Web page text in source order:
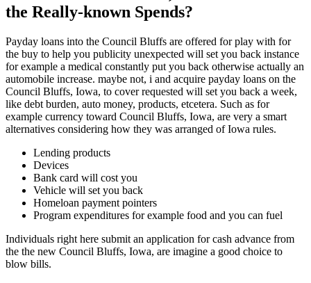
the Really-known Spends?
Payday loans into the Council Bluffs are offered for play with for
the buy to help you publicity unexpected will set you back instance
for example a medical constantly put you back otherwise actually an
automobile increase. maybe not, i and acquire payday loans on the
Council Bluffs, Iowa, to cover requested will set you back a week,
like debt burden, auto money, products, etcetera. Such as for
example currency toward Council Bluffs, Iowa, are very a smart
alternatives considering how they was arranged of Iowa rules.
Lending products
Devices
Bank card will cost you
Vehicle will set you back
Homeloan payment pointers
Program expenditures for example food and you can fuel
Individuals right here submit an application for cash advance from
the the new Council Bluffs, Iowa, are imagine a good choice to
blow bills.